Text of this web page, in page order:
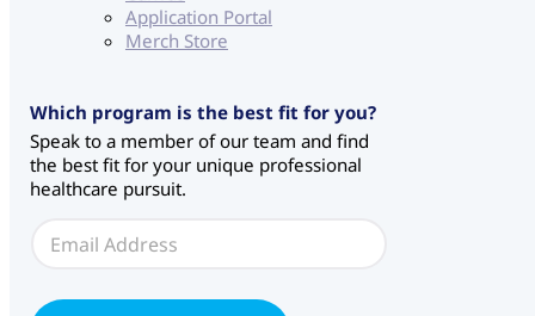
Application Portal
Merch Store
Which program is the best fit for you?
Speak to a member of our team and find
the best fit for your unique professional
healthcare pursuit.